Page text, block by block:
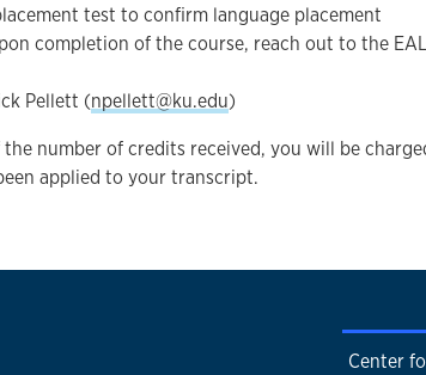
test to confirm language placement
completion of the course, reach out to the
Pellett (npellett@ku.edu)
the number of credits received, you will be
applied to your transcript.
Center